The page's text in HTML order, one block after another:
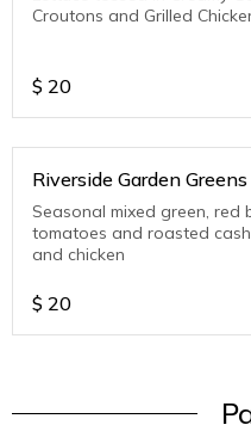
Croutons and Grilled
$ 20
Riverside Garden Greens
Seasonal mixed green, red
tomatoes and roasted
and chicken
$ 20